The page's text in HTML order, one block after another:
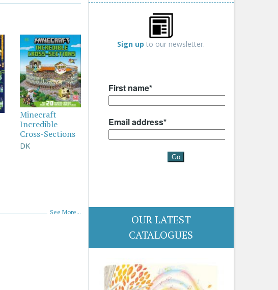
Minecraft
Incredible
Cross-Sections
DK
See More...
Sign up to our newsletter.
OUR LATEST
CATALOGUES